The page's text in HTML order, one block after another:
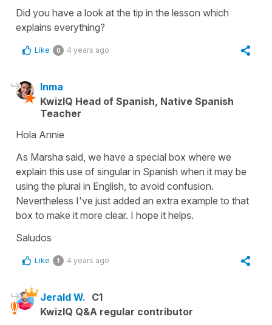
Did you have a look at the tip in the lesson which
explains everything?
Like 0 4 years ago
Inma
KwizIQ Head of Spanish, Native Spanish
Teacher
Hola Annie
As Marsha said, we have a special box where we
explain this use of singular in Spanish when it may be
using the plural in English, to avoid confusion.
Nevertheless I've just added an extra example to that
box to make it more clear. I hope it helps.
Saludos
Like 1 4 years ago
Jerald W. C1
KwizIQ Q&A regular contributor